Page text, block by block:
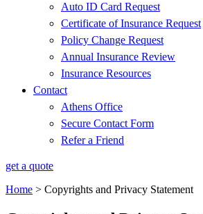
Auto ID Card Request
Certificate of Insurance Request
Policy Change Request
Annual Insurance Review
Insurance Resources
Contact
Athens Office
Secure Contact Form
Refer a Friend
get a quote
Home > Copyrights and Privacy Statement